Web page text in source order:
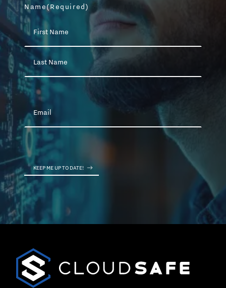
Name(Required)
First
Name
Last
Name
Email